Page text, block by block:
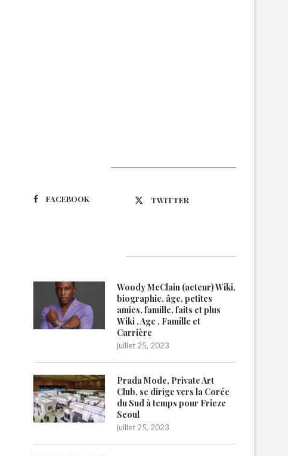
FACEBOOK TWITTER
Woody McClain (acteur) Wiki,
biographie, âge, petites
amies, famille, faits et plus
Wiki , Age , Famille et
Carrière
juillet 25, 2023
Prada Mode, Private Art
Club, se dirige vers la Corée
du Sud à temps pour Frieze
Seoul
juillet 25, 2023